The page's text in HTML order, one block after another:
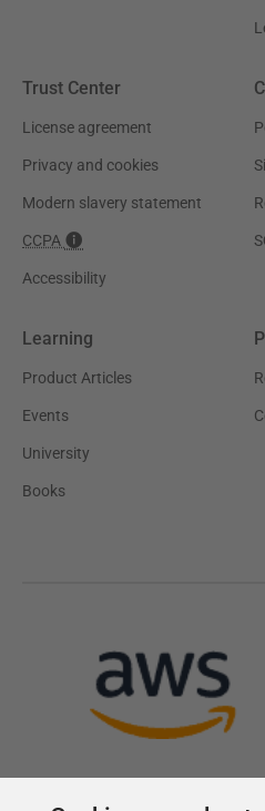
Trust Center
License agreement
Privacy and cookies
Modern slavery statement
CCPA
Accessibility
Learning
Product Articles
Events
University
Books